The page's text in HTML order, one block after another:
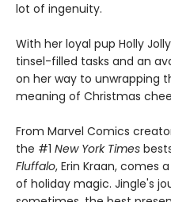
lot of ingenuity.
With her loyal pup Holly
tinsel-filled tasks and an
on her way to unwrapping
meaning of Christmas
From Marvel Comics
the #1 New York Times
Fluffalo, Erin Kraan, comes
of holiday magic. Jingle's